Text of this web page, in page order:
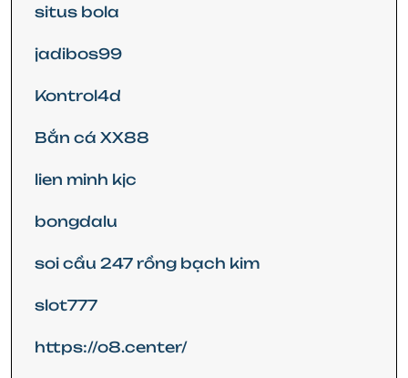
situs bola
jadibos99
Kontrol4d
Bắn cá XX88
lien minh kjc
bongdalu
soi cầu 247 rồng bạch kim
slot777
https://o8.center/